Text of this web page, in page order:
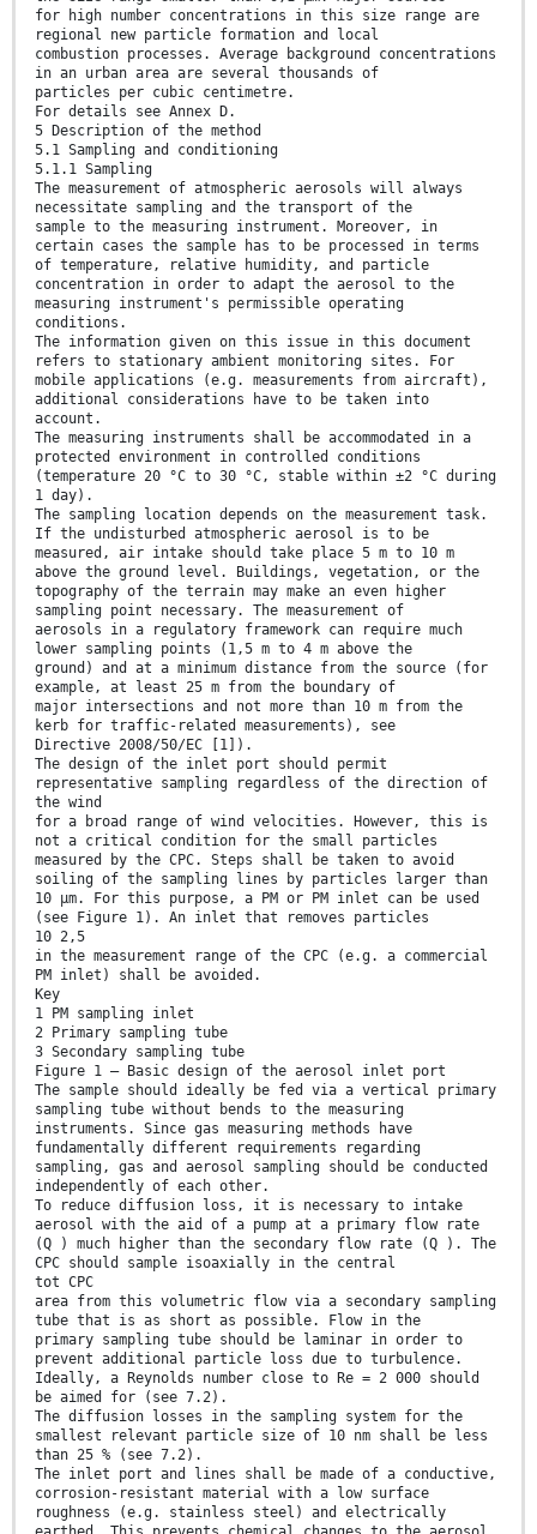
for high number concentrations in this size range are
regional new particle formation and local
combustion processes. Average background concentrations
in an urban area are several thousands of
particles per cubic centimetre.
For details see Annex D.
5 Description of the method
5.1 Sampling and conditioning
5.1.1 Sampling
The measurement of atmospheric aerosols will always
necessitate sampling and the transport of the
sample to the measuring instrument. Moreover, in
certain cases the sample has to be processed in terms
of temperature, relative humidity, and particle
concentration in order to adapt the aerosol to the
measuring instrument's permissible operating
conditions.
The information given on this issue in this document
refers to stationary ambient monitoring sites. For
mobile applications (e.g. measurements from aircraft),
additional considerations have to be taken into
account.
The measuring instruments shall be accommodated in a
protected environment in controlled conditions
(temperature 20 °C to 30 °C, stable within ±2 °C during
1 day).
The sampling location depends on the measurement task.
If the undisturbed atmospheric aerosol is to be
measured, air intake should take place 5 m to 10 m
above the ground level. Buildings, vegetation, or the
topography of the terrain may make an even higher
sampling point necessary. The measurement of
aerosols in a regulatory framework can require much
lower sampling points (1,5 m to 4 m above the
ground) and at a minimum distance from the source (for
example, at least 25 m from the boundary of
major intersections and not more than 10 m from the
kerb for traffic-related measurements), see
Directive 2008/50/EC [1]).
The design of the inlet port should permit
representative sampling regardless of the direction of
the wind
for a broad range of wind velocities. However, this is
not a critical condition for the small particles
measured by the CPC. Steps shall be taken to avoid
soiling of the sampling lines by particles larger than
10 µm. For this purpose, a PM or PM inlet can be used
(see Figure 1). An inlet that removes particles
10 2,5
in the measurement range of the CPC (e.g. a commercial
PM inlet) shall be avoided.
Key
1 PM sampling inlet
2 Primary sampling tube
3 Secondary sampling tube
Figure 1 — Basic design of the aerosol inlet port
The sample should ideally be fed via a vertical primary
sampling tube without bends to the measuring
instruments. Since gas measuring methods have
fundamentally different requirements regarding
sampling, gas and aerosol sampling should be conducted
independently of each other.
To reduce diffusion loss, it is necessary to intake
aerosol with the aid of a pump at a primary flow rate
(Q ) much higher than the secondary flow rate (Q ). The
CPC should sample isoaxially in the central
tot CPC
area from this volumetric flow via a secondary sampling
tube that is as short as possible. Flow in the
primary sampling tube should be laminar in order to
prevent additional particle loss due to turbulence.
Ideally, a Reynolds number close to Re = 2 000 should
be aimed for (see 7.2).
The diffusion losses in the sampling system for the
smallest relevant particle size of 10 nm shall be less
than 25 % (see 7.2).
The inlet port and lines shall be made of a conductive,
corrosion-resistant material with a low surface
roughness (e.g. stainless steel) and electrically